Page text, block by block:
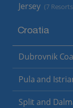
Jersey (7
Croatia
Dubrovnik
Pula and
Split and